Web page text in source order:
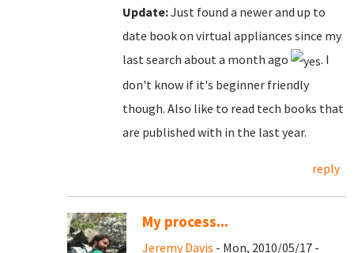
Update:Just found a newer and up to
date book on virtual appliances since my
last search about a month ago
. I
don't know if it's beginner friendly
though. Also like to read tech books that
are published with in the last year.
reply
My process...
Jeremy Davis - Mon, 2010/05/17 -